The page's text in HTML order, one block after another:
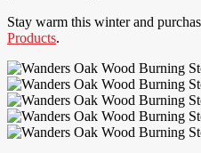
Stay warm this winter and
Products.